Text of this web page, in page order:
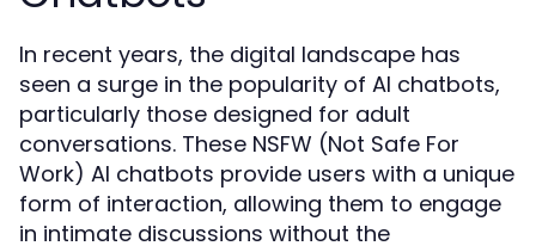
In recent years, the digital landscape has
seen a surge in the popularity of AI chatbots,
particularly those designed for adult
conversations. These NSFW (Not Safe For
Work) AI chatbots provide users with a unique
form of interaction, allowing them to engage
in intimate discussions without the